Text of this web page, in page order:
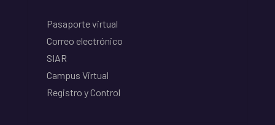
Pasaporte virtual
Correo electrónico
SIAR
Campus Virtual
Registro y Control